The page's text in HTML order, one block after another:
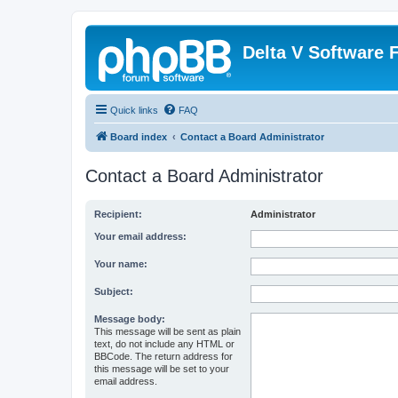
Delta V Software
Quick links FAQ
Board index Contact a Board Administrator
Contact a Board Administrator
Recipient: Administrator
Your email address:
Your name:
Subject:
Message body:
This message will be sent as plain
text, do not include any HTML or
BBCode. The return address for
this message will be set to your
email address.